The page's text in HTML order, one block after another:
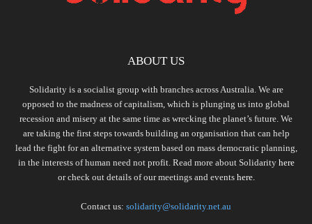
ABOUT US
Solidarity is a socialist group with branches across Australia. We are
opposed to the madness of capitalism, which is plunging us into global
recession and misery at the same time as wrecking the planet’s future. We
are taking the first steps towards building an organisation that can help
lead the fight for an alternative system based on mass democratic planning,
in the interests of human need not profit. Read more about Solidarity here
or check out details of our meetings and events here.
Contact us: solidarity@solidarity.net.au